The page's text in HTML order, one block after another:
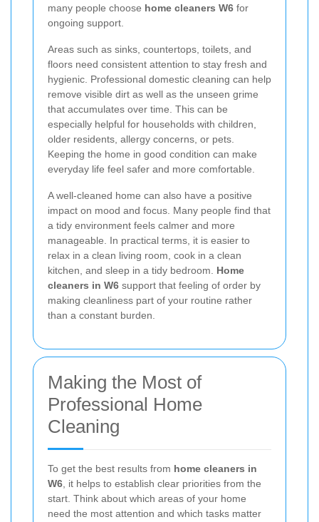
many people choose home cleaners W6 for
ongoing support.
Areas such as sinks, countertops, toilets, and
floors need consistent attention to stay fresh and
hygienic. Professional domestic cleaning can help
remove visible dirt as well as the unseen grime
that accumulates over time. This can be
especially helpful for households with children,
older residents, allergy concerns, or pets.
Keeping the home in good condition can make
everyday life feel safer and more comfortable.
A well-cleaned home can also have a positive
impact on mood and focus. Many people find that
a tidy environment feels calmer and more
manageable. In practical terms, it is easier to
relax in a clean living room, cook in a clean
kitchen, and sleep in a tidy bedroom. Home
cleaners in W6 support that feeling of order by
making cleanliness part of your routine rather
than a constant burden.
Making the Most of
Professional Home
Cleaning
To get the best results from home cleaners in
W6, it helps to establish clear priorities from the
start. Think about which areas of your home
need the most attention and which tasks matter